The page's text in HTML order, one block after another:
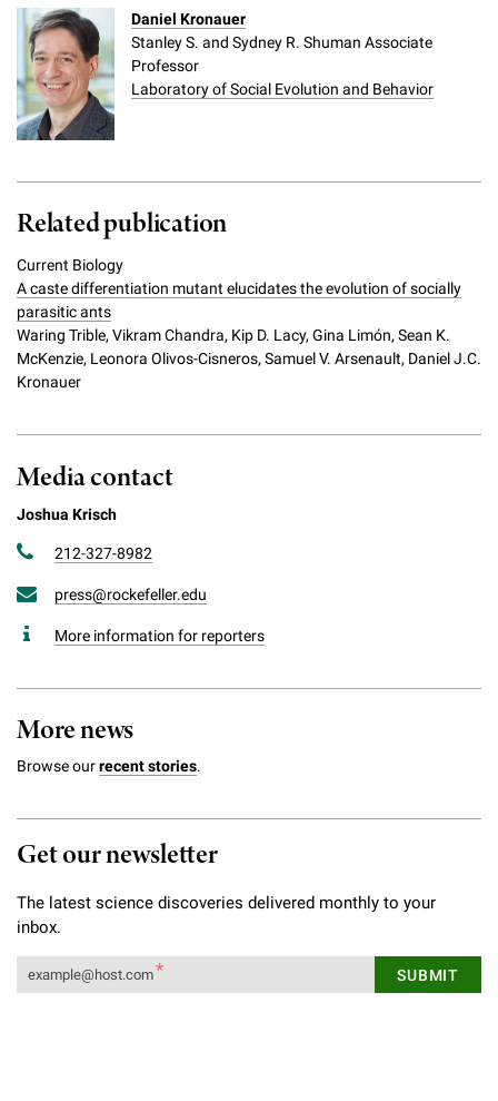
Daniel Kronauer
Stanley S. and Sydney R. Shuman Associate
Professor
Laboratory of Social Evolution and Behavior
Related publication
Current Biology
A caste differentiation mutant elucidates the evolution of socially
parasitic ants
Waring Trible, Vikram Chandra, Kip D. Lacy, Gina Limón, Sean K.
McKenzie, Leonora Olivos-Cisneros, Samuel V. Arsenault, Daniel J.C.
Kronauer
Media contact
Joshua Krisch
212-327-8982
press@rockefeller.edu
More information for reporters
More news
Browse ourrecent stories.
Get our newsletter
The latest science discoveries delivered monthly to your
inbox.